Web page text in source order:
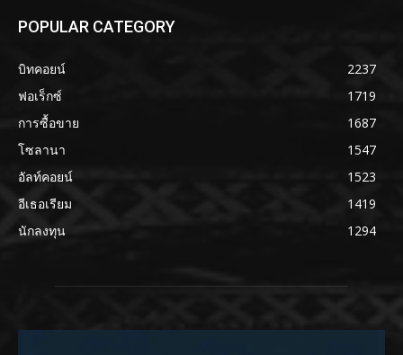
POPULAR CATEGORY
บิทคอยน์
2237
ฟอเร็กซ์
1719
การซื้อขาย
1687
โซลานา
1547
อัลท์คอยน์
1523
อีเธอเรียม
1419
นักลงทุน
1294